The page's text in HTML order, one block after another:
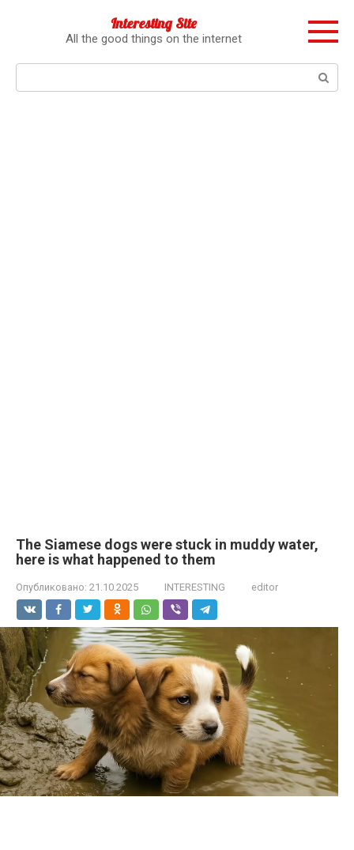
Interesting Site
All the good things on the internet
The Siamese dogs were stuck in muddy water,
here is what happened to them
Опубликовано: 21.10.2025 INTERESTING editor